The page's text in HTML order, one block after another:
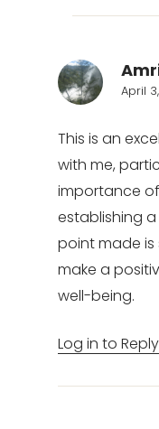
April
This is an
with me,
importance
establishing
point made
make a
well-being.
Log in to Reply